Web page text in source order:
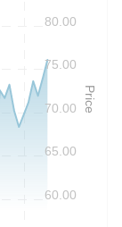
Price
60.00
65.00
70.00
75.00
80.00